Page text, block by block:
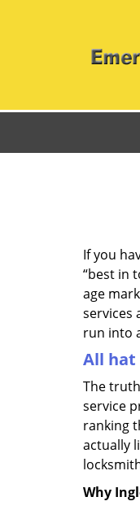
If you
“best in
age
services
run into
All hat
The
service
ranking
actually
Why